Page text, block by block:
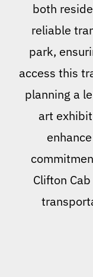
both
reliable
park,
access this
planning a
art
Clifton